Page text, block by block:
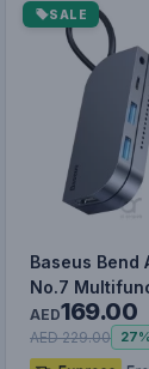
SALE
Baseus Bend
No.7
Type-C HUB
Upgr…
AED169.00
AED 229.00 27%